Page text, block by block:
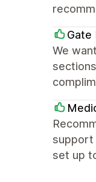
Gate
We
support
set up